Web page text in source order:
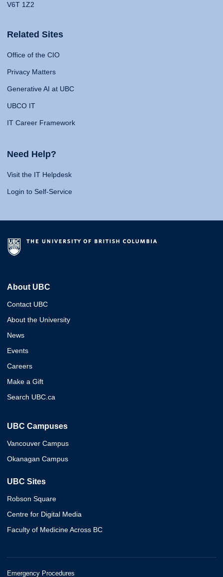
V6T 1Z2
Related Sites
Office of the CIO
Privacy Matters
Generative AI at UBC
UBCO IT
IT Career Framework
Need Help?
Visit the IT Helpdesk
Login to Self-Service
About UBC
Contact UBC
About the University
News
Events
Careers
Make a Gift
Search UBC.ca
UBC Campuses
Vancouver Campus
Okanagan Campus
UBC Sites
Robson Square
Centre for Digital Media
Faculty of Medicine Across BC
Emergency Procedures